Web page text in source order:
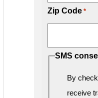
Zip Code *
SMS
By
receive